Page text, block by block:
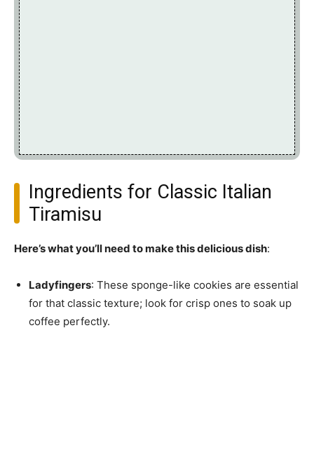
Ingredients for Classic Italian
Tiramisu
Here’s what you’ll need to make this delicious dish:
Ladyfingers: These sponge-like cookies are essential
for that classic texture; look for crisp ones to soak up
coffee perfectly.